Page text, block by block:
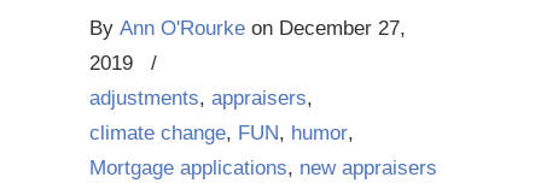
By Ann O'Rourke on December 27,
2019
/
adjustments, appraisers,
climate change, FUN, humor,
Mortgage applications, new appraisers